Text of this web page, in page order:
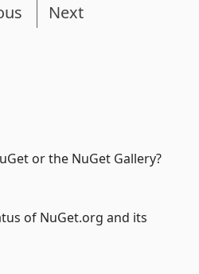
Next
or the NuGet Gallery?
of NuGet.org and its